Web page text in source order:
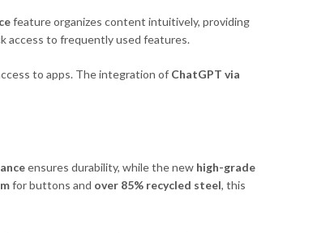
feature organizes content intuitively, providing
access to frequently used features.
to apps. The integration of ChatGPT via
ensures durability, while the new high-grade
for buttons and over 85% recycled steel, this